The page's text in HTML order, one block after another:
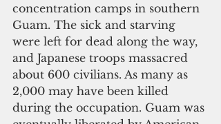
concentration camps in southern
Guam. The sick and starving
were left for dead along the way,
and Japanese troops massacred
about 600 civilians. As many as
2,000 may have been killed
during the occupation. Guam was